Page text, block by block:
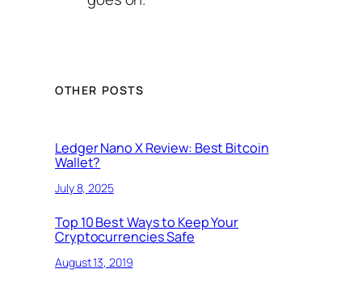
OTHER POSTS
Ledger Nano X Review: Best Bitcoin
Wallet?
July 8, 2025
Top 10 Best Ways to Keep Your
Cryptocurrencies Safe
August 13, 2019